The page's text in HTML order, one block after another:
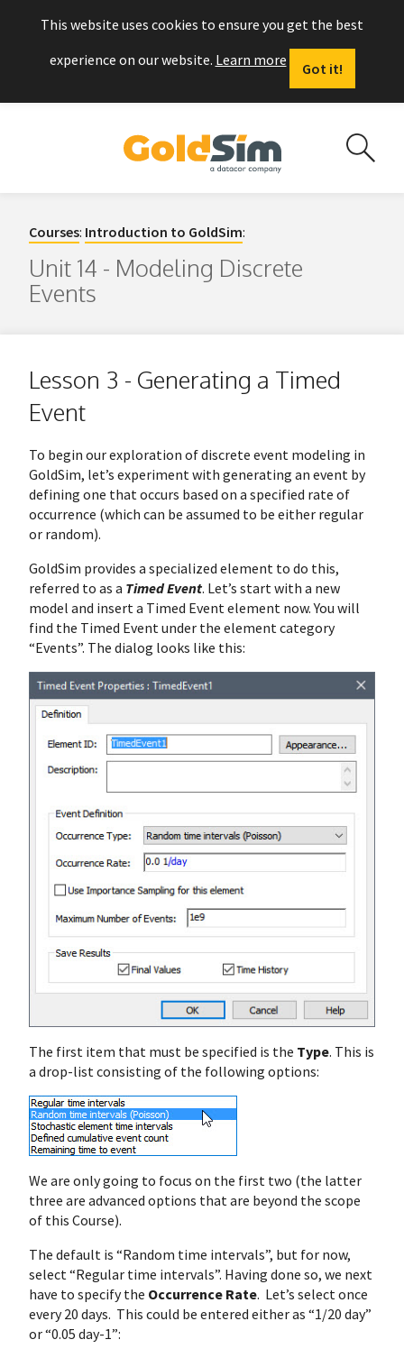
This website uses cookies to ensure you get the best
experience on our website. Learn more
Got it!
Courses: Introduction to GoldSim:
Unit 14 - Modeling Discrete
Events
Lesson 3 - Generating a Timed
Event
To begin our exploration of discrete event modeling in
GoldSim, let’s experiment with generating an event by
defining one that occurs based on a specified rate of
occurrence (which can be assumed to be either regular
or random).
GoldSim provides a specialized element to do this,
referred to as a Timed Event. Let’s start with a new
model and insert a Timed Event element now. You will
find the Timed Event under the element category
“Events”. The dialog looks like this:
The first item that must be specified is the Type. This is
a drop-list consisting of the following options:
We are only going to focus on the first two (the latter
three are advanced options that are beyond the scope
of this Course).
The default is “Random time intervals”, but for now,
select “Regular time intervals”. Having done so, we next
have to specify the Occurrence Rate. Let’s select once
every 20 days. This could be entered either as “1/20 day”
or “0.05 day-1”: